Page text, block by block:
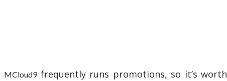
MCloud9frequently runs promotions, so it’s worth